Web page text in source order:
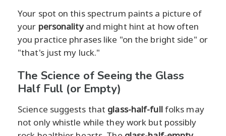
Your spot on this spectrum paints a picture of
your personalityand might hint at how often
you practice phrases like "on the bright side" or
"that's just my luck."
The Science of Seeing the Glass
Half Full (or Empty)
Science suggests that glass-half-fullfolks may
not only whistle while they work but possibly